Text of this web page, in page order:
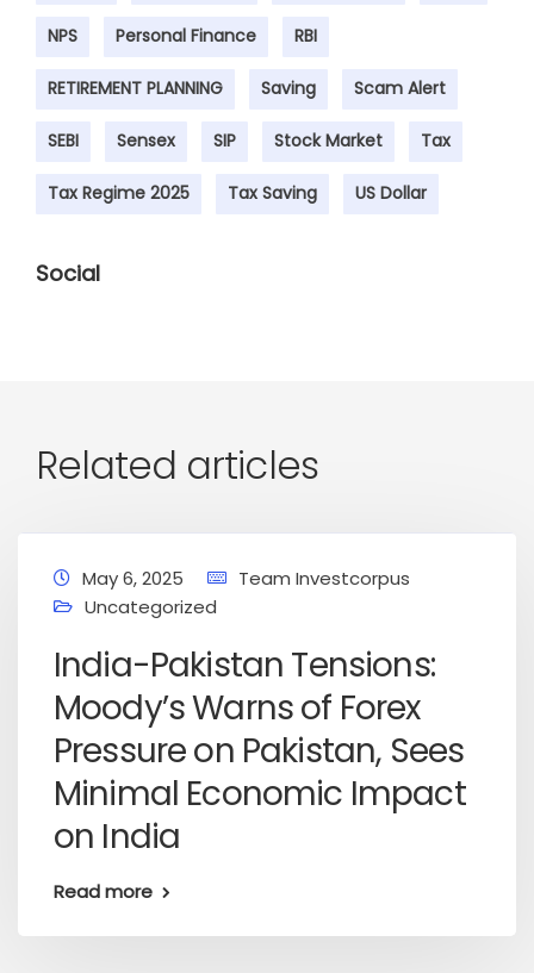
NPS Personal Finance RBI
RETIREMENT PLANNING Saving Scam Alert
SEBI Sensex SIP Stock Market Tax
Tax Regime 2025 Tax Saving US Dollar
Social
Related articles
May 6, 2025
Team Investcorpus
Uncategorized
India-Pakistan Tensions:
Moody’s Warns of Forex
Pressure on Pakistan, Sees
Minimal Economic Impact
on India
Read more